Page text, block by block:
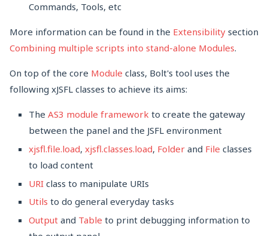
Commands, Tools, etc
More information can be found in the Extensibility section
Combining multiple scripts into stand-alone Modules.
On top of the core Module class, Bolt's tool uses the
following xJSFL classes to achieve its aims:
The AS3 module framework to create the gateway
between the panel and the JSFL environment
xjsfl.file.load, xjsfl.classes.load, Folder and File classes
to load content
URI class to manipulate URIs
Utils to do general everyday tasks
Output and Table to print debugging information to